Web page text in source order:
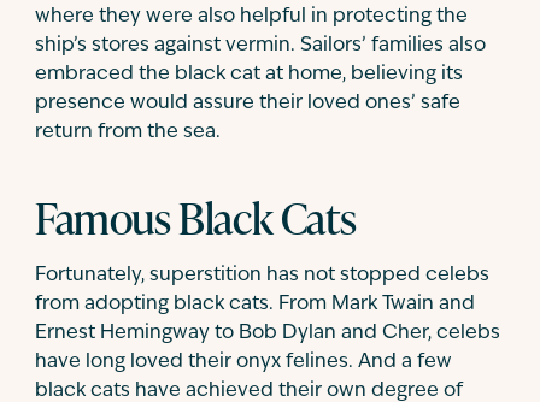
where they were also helpful in protecting the
ship’s stores against vermin. Sailors’ families also
embraced the black cat at home, believing its
presence would assure their loved ones’ safe
return from the sea.
Famous Black Cats
Fortunately, superstition has not stopped celebs
from adopting black cats. From Mark Twain and
Ernest Hemingway to Bob Dylan and Cher, celebs
have long loved their onyx felines. And a few
black cats have achieved their own degree of